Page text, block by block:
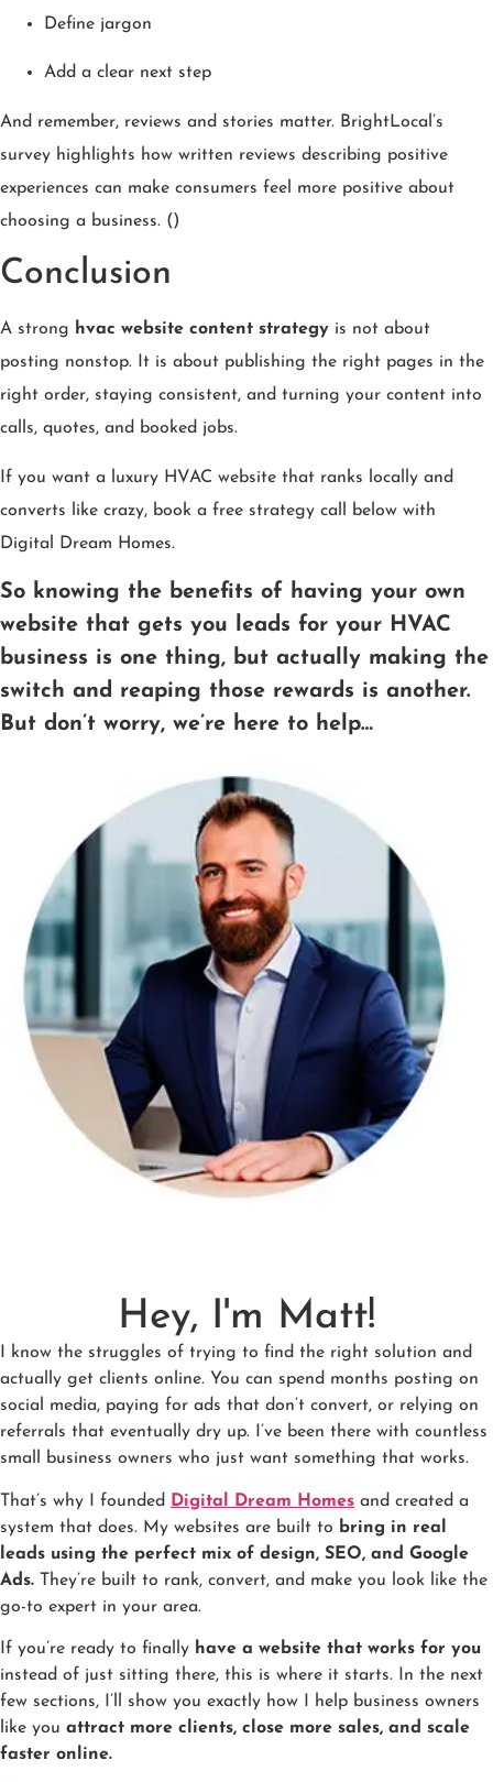
Define jargon
Add a clear next step
And remember, reviews and stories matter. BrightLocal’s
survey highlights how written reviews describing positive
experiences can make consumers feel more positive about
choosing a business. ()
Conclusion
A strong hvac website content strategy is not about
posting nonstop. It is about publishing the right pages in the
right order, staying consistent, and turning your content into
calls, quotes, and booked jobs.
If you want a luxury HVAC website that ranks locally and
converts like crazy, book a free strategy call below with
Digital Dream Homes.
So knowing the benefits of having your own
website that gets you leads for your HVAC
business is one thing, but actually making the
switch and reaping those rewards is another.
But don’t worry, we’re here to help…
Hey, I'm Matt!
I know the struggles of trying to find the right solution and
actually get clients online. You can spend months posting on
social media, paying for ads that don’t convert, or relying on
referrals that eventually dry up. I’ve been there with countless
small business owners who just want something that works.
That’s why I founded Digital Dream Homes and created a
system that does. My websites are built to bring in real
leads using the perfect mix of design, SEO, and Google
Ads. They’re built to rank, convert, and make you look like the
go-to expert in your area.
If you’re ready to finally have a website that works for you
instead of just sitting there, this is where it starts. In the next
few sections, I’ll show you exactly how I help business owners
like you attract more clients, close more sales, and scale
faster online.